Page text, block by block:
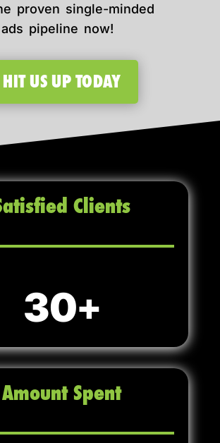
proven single-minded
pipeline now!
HIT US UP TODAY
Clients
30
Amount Spent